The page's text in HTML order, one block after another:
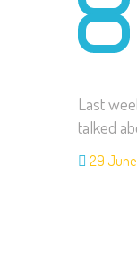
Last
talked
29